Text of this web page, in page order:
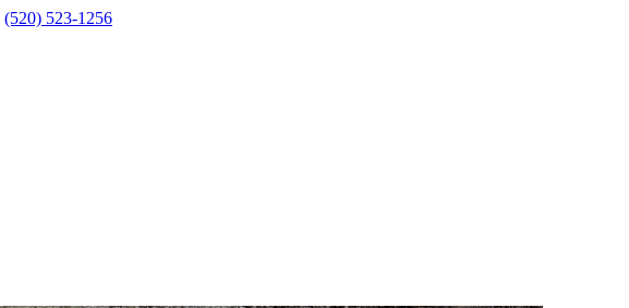
(520) 523-1256